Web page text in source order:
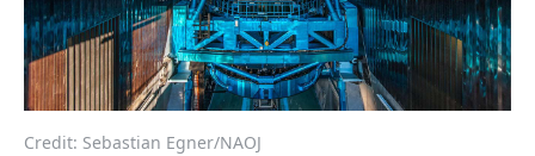
Credit: Sebastian Egner/NAOJ